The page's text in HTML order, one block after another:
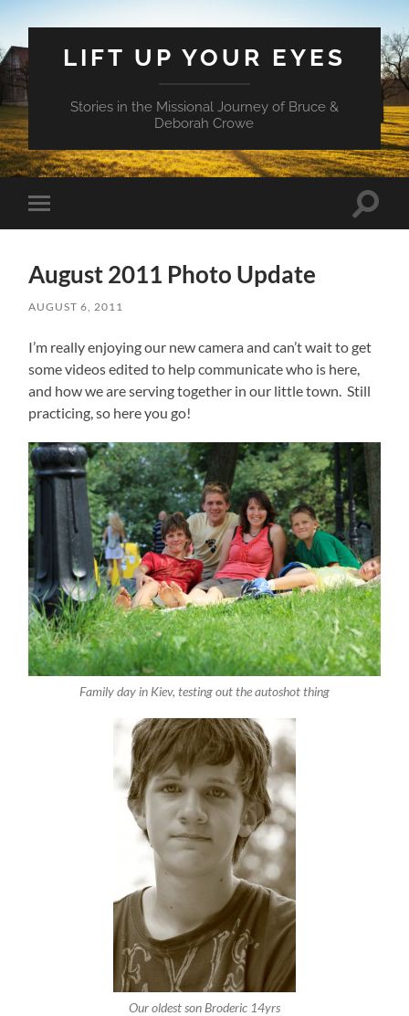
LIFT UP YOUR EYES
Stories in the Missional Journey of Bruce &
Deborah Crowe
Toggle
mobile
Toggle
August 2011 Photo Update
AUGUST 6, 2011
I’m really enjoying our new camera and can’t wait to get
some videos edited to help communicate who is here,
and how we are serving together in our little town. Still
practicing, so here you go!
Family day in Kiev, testing out the autoshot thing
Our oldest son Broderic 14yrs